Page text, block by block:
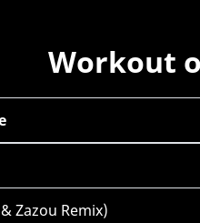
Workout
Zazou Remix)